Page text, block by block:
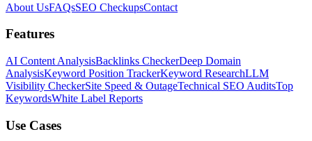
About UsFAQsSEO CheckupsContact
Features
AI Content AnalysisBacklinks CheckerDeep Domain
AnalysisKeyword Position TrackerKeyword ResearchLLM
Visibility CheckerSite Speed & OutageTechnical SEO AuditsTop
KeywordsWhite Label Reports
Use Cases